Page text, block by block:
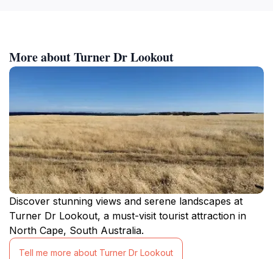
More about Turner Dr Lookout
Discover stunning views and serene landscapes at
Turner Dr Lookout, a must-visit tourist attraction in
North Cape, South Australia.
Tell me more about Turner Dr Lookout